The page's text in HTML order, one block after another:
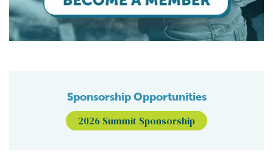
Sponsorship Opportunities
2026 Summit Sponsorship